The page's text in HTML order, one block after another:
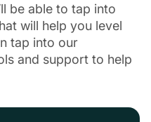
be able to tap into
will help you level
tap into our
and support to help